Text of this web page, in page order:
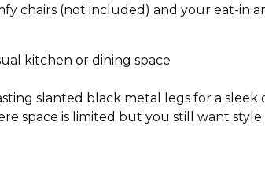
chairs (not included) and your eat-in
kitchen or dining space
slanted black metal legs for a sleek
space is limited but you still want style